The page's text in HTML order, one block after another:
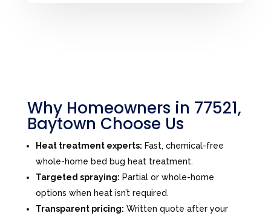
Why Homeowners in 77521,
Baytown Choose Us
Heat treatment experts: Fast, chemical-free
whole-home bed bug heat treatment.
Targeted spraying: Partial or whole-home
options when heat isn’t required.
Transparent pricing: Written quote after your